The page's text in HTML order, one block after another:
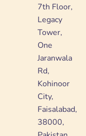
7th Floor,
Legacy
Tower,
One
Jaranwala
Rd,
Kohinoor
City,
Faisalabad,
38000,